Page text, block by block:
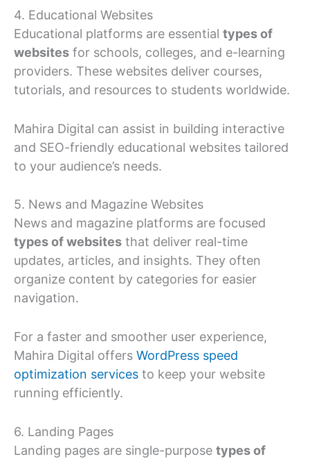
4. Educational Websites
Educational platforms are essential types of
websites for schools, colleges, and e-learning
providers. These websites deliver courses,
tutorials, and resources to students worldwide.
Mahira Digital can assist in building interactive
and SEO-friendly educational websites tailored
to your audience’s needs.
5. News and Magazine Websites
News and magazine platforms are focused
types of websites that deliver real-time
updates, articles, and insights. They often
organize content by categories for easier
navigation.
For a faster and smoother user experience,
Mahira Digital offers WordPress speed
optimization services to keep your website
running efficiently.
6. Landing Pages
Landing pages are single-purpose types of